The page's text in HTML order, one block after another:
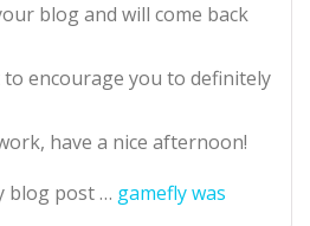
blog and will come back
to encourage you to definitely
have a nice afternoon!
blog post … gamefly was